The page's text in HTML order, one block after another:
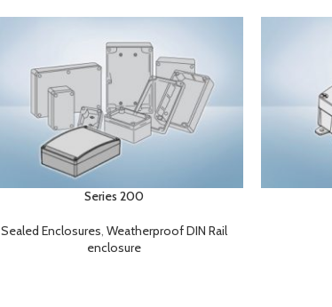
Series 200
Sealed Enclosures,Weatherproof DIN Rail
enclosure